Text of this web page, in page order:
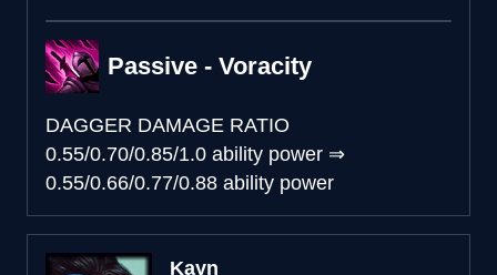
Passive - Voracity
DAGGER DAMAGE RATIO
0.55/0.70/0.85/1.0 ability power ⇒
0.55/0.66/0.77/0.88 ability power
Kayn